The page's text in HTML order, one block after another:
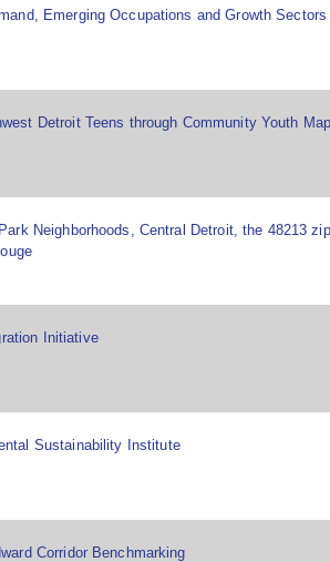
Emerging Occupations and Growth Sectors
Detroit Teens through Community Youth
Neighborhoods, Central Detroit, the 48213
Initiative
Sustainability Institute
Corridor Benchmarking